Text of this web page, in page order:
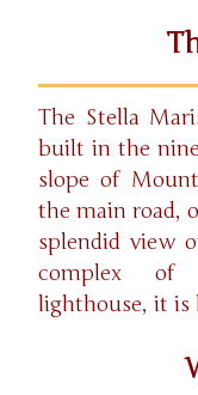
The Stella
built in the
slope of
the main road,
splendid view
complex of
lighthouse, it is